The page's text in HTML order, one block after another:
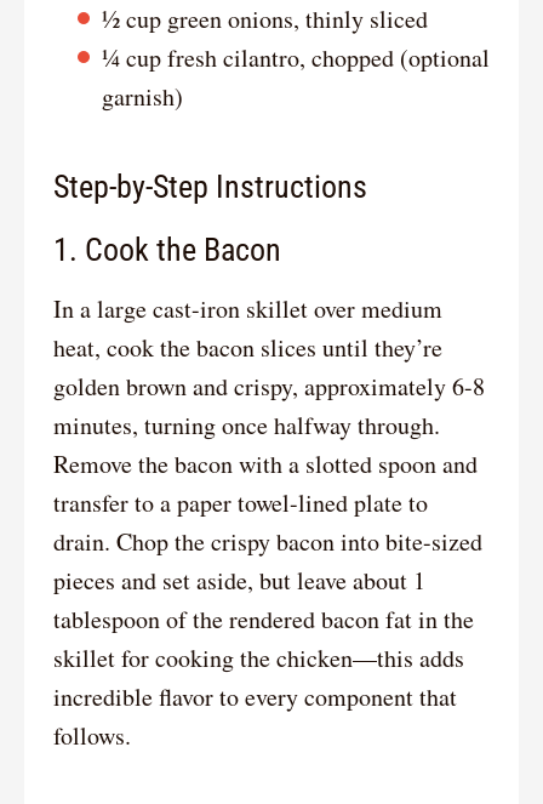
½ cup green onions, thinly sliced
¼ cup fresh cilantro, chopped (optional
garnish)
Step-by-Step Instructions
1. Cook the Bacon
In a large cast-iron skillet over medium
heat, cook the bacon slices until they’re
golden brown and crispy, approximately 6-8
minutes, turning once halfway through.
Remove the bacon with a slotted spoon and
transfer to a paper towel-lined plate to
drain. Chop the crispy bacon into bite-sized
pieces and set aside, but leave about 1
tablespoon of the rendered bacon fat in the
skillet for cooking the chicken—this adds
incredible flavor to every component that
follows.